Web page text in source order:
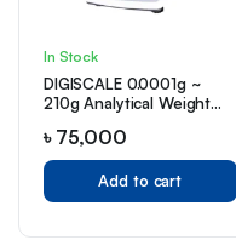
In Stock
DIGISCALE 0.0001g ~
210g Analytical Weight
৳ 75,000
Add to cart